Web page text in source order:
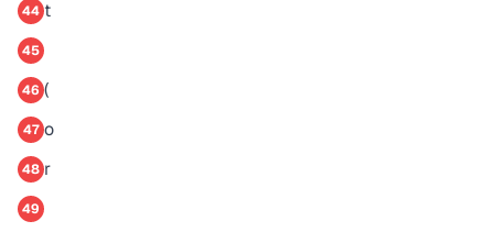
44 t
45
46 (
47 o
48 r
49